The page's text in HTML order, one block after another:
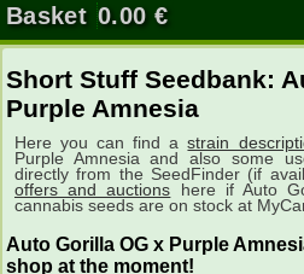
Basket 0.00 €
Short Stuff Seedbank:
Purple Amnesia
Here you can find astrain
Purple Amnesia and also some
directly from the SeedFinder (if
offers and auctions here if Auto
cannabis seeds are on stock at
Auto Gorilla OG x Purple
shop at the moment!